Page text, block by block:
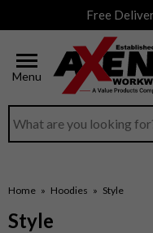
Free
Menu
Search input box
Home » Hoodies » Style
Style